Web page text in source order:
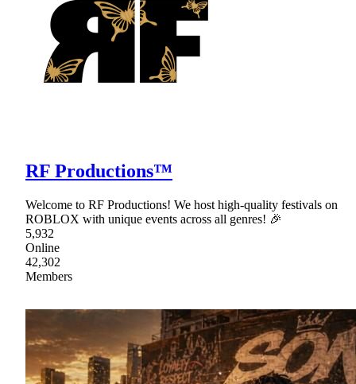
RF Productions™
Welcome to RF Productions! We host high-quality festivals on
ROBLOX with unique events across all genres! 🎉
5,932
Online
42,302
Members